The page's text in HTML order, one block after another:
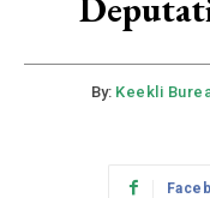
By: Keekli